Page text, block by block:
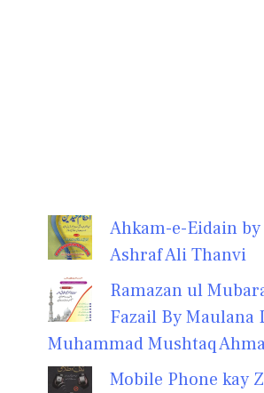
Ahkam-e-Eidain
Ashraf Ali Thanvi
Ramazan ul
Fazail By Maulana
Muhammad Mushtaq
Mobile Phone kay